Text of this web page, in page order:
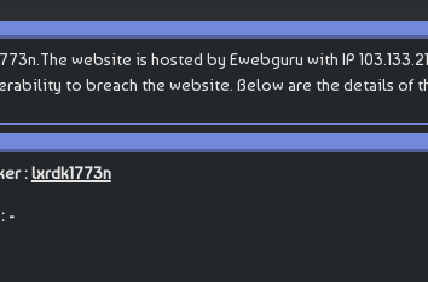
website is hosted by Ewebguru with IP
to breach the website. Below are the details of
:lxrdk1773n
-